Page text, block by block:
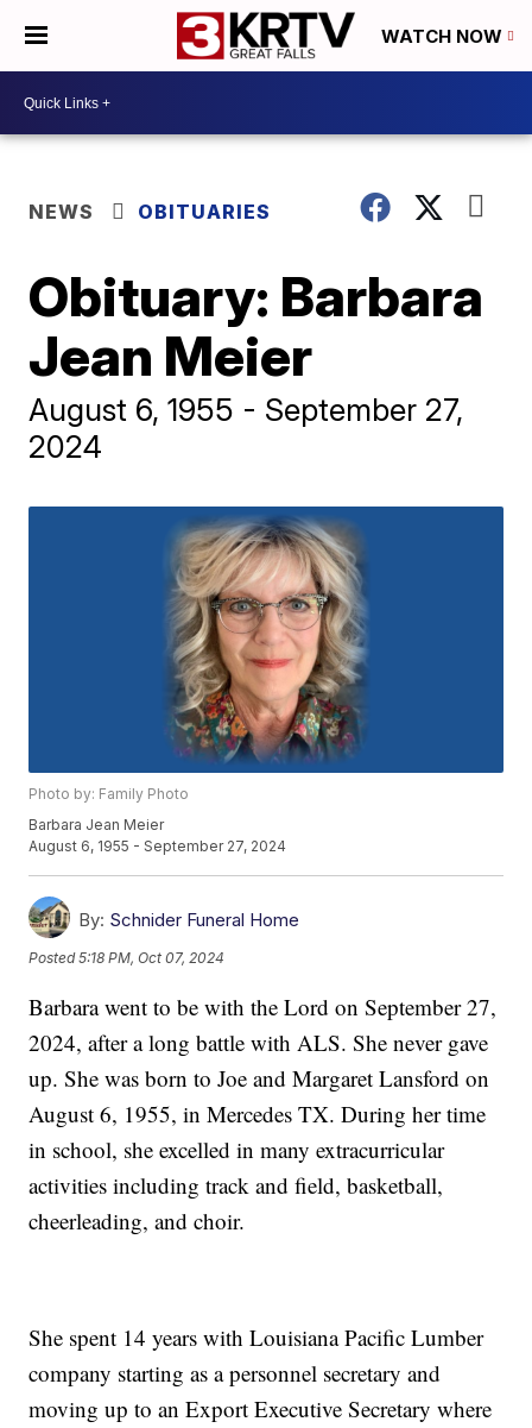
WATCH NOW
NEWS OBITUARIES
Obituary: Barbara
Jean Meier
August 6, 1955 - September 27,
2024
Photo by: Family Photo
Barbara Jean Meier
August 6, 1955 - September 27, 2024
By: Schnider Funeral Home
Posted5:18 PM, Oct 07, 2024
Barbara went to be with the Lord on September 27,
2024, after a long battle with ALS. She never gave
up. She was born to Joe and Margaret Lansford on
August 6, 1955, in Mercedes TX. During her time
in school, she excelled in many extracurricular
activities including track and field, basketball,
cheerleading, and choir.
She spent 14 years with Louisiana Pacific Lumber
company starting as a personnel secretary and
moving up to an Export Executive Secretary where